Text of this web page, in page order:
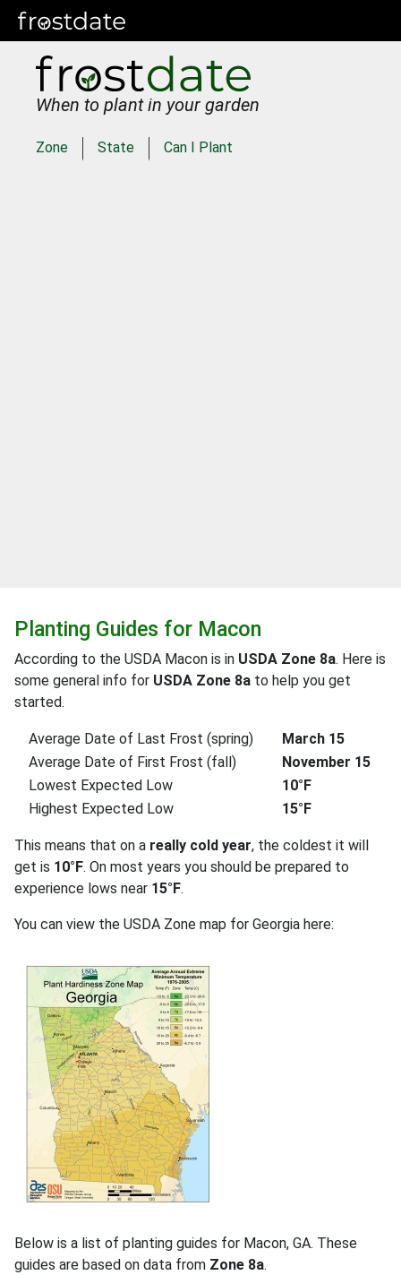
When to plant in your garden
Zone State Can I Plant
Planting Guides for Macon
According to the USDA Macon is in USDA Zone 8a. Here is
some general info for USDA Zone 8a to help you get
started.
Average Date of Last Frost (spring)
March 15
Average Date of First Frost (fall)
November 15
Lowest Expected Low
10°F
Highest Expected Low
15°F
This means that on a really cold year, the coldest it will
get is 10°F. On most years you should be prepared to
experience lows near 15°F.
You can view the USDA Zone map for Georgia here:
Below is a list of planting guides for Macon, GA. These
guides are based on data from Zone 8a.